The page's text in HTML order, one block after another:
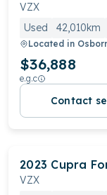
VZX
Used
42,010km
Located in
$36,888
e.g.c
Contact
2023 Cupra
VZX